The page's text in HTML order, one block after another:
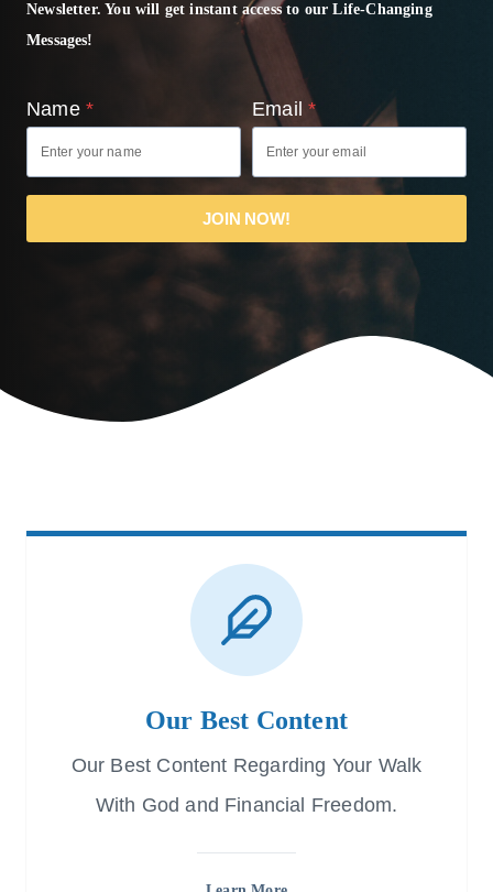
Newsletter. You will get instant access to our Life-Changing
Messages!
Name * Email *
JOIN NOW!
Our Best Content
Our Best Content Regarding Your Walk
With God and Financial Freedom.